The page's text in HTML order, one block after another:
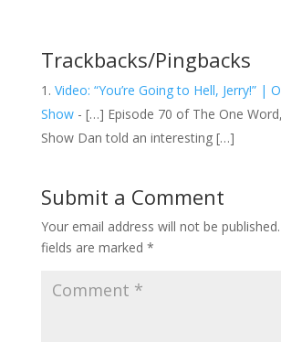
Trackbacks/Pingbacks
Video: “You’re Going to Hell, Jerry!” |
Show- […] Episode 70 of The One
Show Dan told an interesting […]
Submit a Comment
Your email address will not be published.
fields are marked *